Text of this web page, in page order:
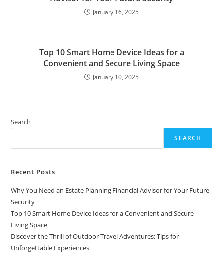
January 16, 2025
Top 10 Smart Home Device Ideas for a
Convenient and Secure Living Space
January 10, 2025
Search
SEARCH
Recent Posts
Why You Need an Estate Planning Financial Advisor for Your Future
Security
Top 10 Smart Home Device Ideas for a Convenient and Secure
Living Space
Discover the Thrill of Outdoor Travel Adventures: Tips for
Unforgettable Experiences